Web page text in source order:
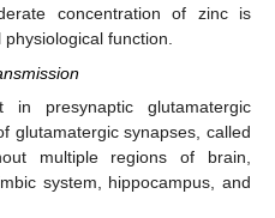
concentration of zinc is
function.
presynaptic glutamatergic
glutamatergic synapses, called
multiple regions of brain,
system, hippocampus, and